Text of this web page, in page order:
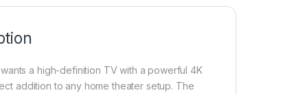
a high-definition TV with a powerful 4K
addition to any home theater setup. The